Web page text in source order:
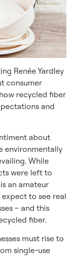
Renée Yardley
consumer
recycled fiber
and
about
environmentally
While
were left to
an amateur
to see real
– and this
fiber.
must rise to
single-use